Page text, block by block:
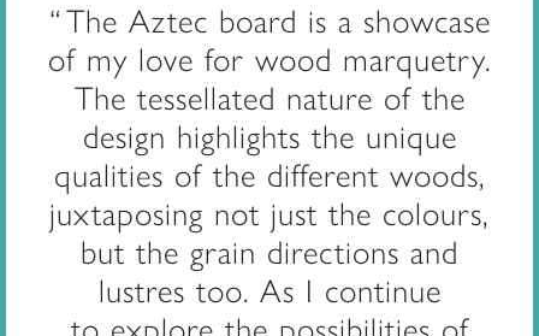
The Aztec board is a showcase
of my love for wood marquetry.
The tessellated nature of the
design highlights the unique
qualities of the different woods,
juxtaposing not just the colours,
but the grain directions and
lustres too. As I continue